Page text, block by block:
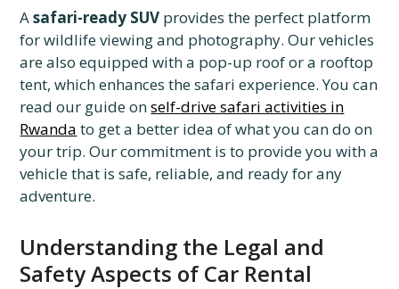
Asafari-ready SUV provides the perfect platform
for wildlife viewing and photography. Our vehicles
are also equipped with a pop-up roof or a rooftop
tent, which enhances the safari experience. You can
read our guide onself-drive safari activities in
Rwanda to get a better idea of what you can do on
your trip. Our commitment is to provide you with a
vehicle that is safe, reliable, and ready for any
adventure.
Understanding the Legal and
Safety Aspects of Car Rental